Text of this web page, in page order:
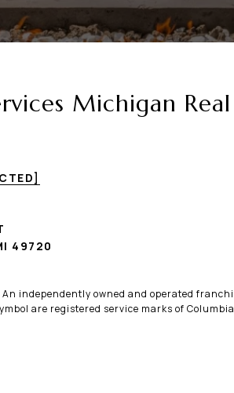
Michigan
49720
An independently owned and operated
are registered service marks of